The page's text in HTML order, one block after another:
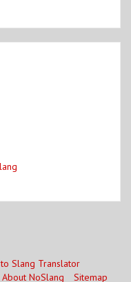
Slang Translator
About NoSlang Sitemap